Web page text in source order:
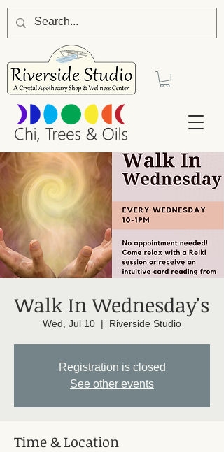
Walk In Wednesday's
Wed, Jul 10
  |
Riverside Studio
Registration is closed
See other events
Time & Location